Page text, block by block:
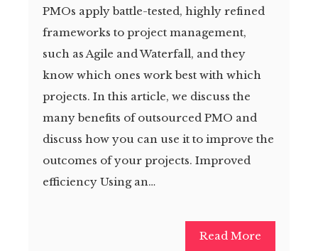
PMOs apply battle-tested, highly refined
frameworks to project management,
such as Agile and Waterfall, and they
know which ones work best with which
projects. In this article, we discuss the
many benefits of outsourced PMO and
discuss how you can use it to improve the
outcomes of your projects. Improved
efficiency Using an…
Read More